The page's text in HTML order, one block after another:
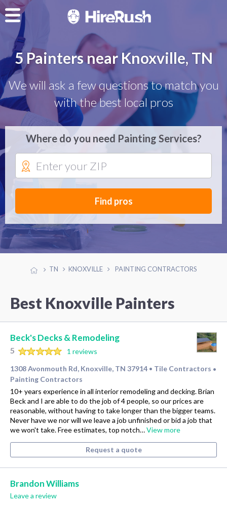
5 Painters near Knoxville, TN
We will ask a few questions to match you
with the best local pros
Where do you need Painting Services?
Find pros
TN KNOXVILLE PAINTING CONTRACTORS
Best Knoxville Painters
Beck's Decks & Remodeling
5
1 reviews
1308 Avonmouth Rd, Knoxville, TN 37914 • Tile Contractors •
Painting Contractors
10+ years experience in all interior remodeling and decking. Brian
Beck and I are able to do the job of 4 people, so our prices are
reasonable, without having to take longer than the bigger teams.
Never have we nor will we leave a job unfinished or bid a job that
we won't take. Free estimates, top notch…View more
Request a quote
Brandon Williams
Leave a review